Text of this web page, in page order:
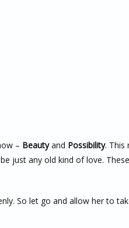
– Beautyand Possibility. This
just any old kind of love.
So let go and allow her to